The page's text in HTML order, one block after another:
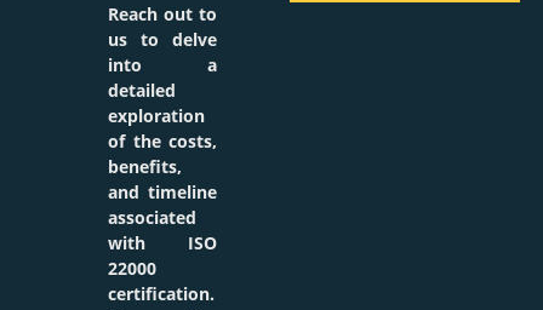
Reach out to
us to delve
into a
detailed
exploration
of the costs,
benefits,
and timeline
associated
with ISO
22000
certification.